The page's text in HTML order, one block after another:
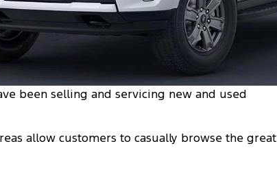
been selling and servicing new and used
allow customers to casually browse the great